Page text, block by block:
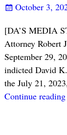
October 3,
[DA’S MEDIA
Attorney Robert
September 29,
indicted David
the July 21,
Continue